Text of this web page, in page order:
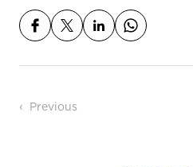
Post navigation
Previous